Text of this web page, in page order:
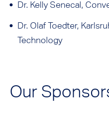
Dr. Kelly Senecal,
Dr. Olaf Toedter,
Technology
Our